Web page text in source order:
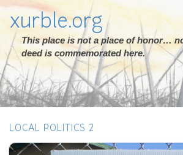
xurble.org
This place is not a place of honor…
deed is commemorated here.
LOCAL POLITICS 2